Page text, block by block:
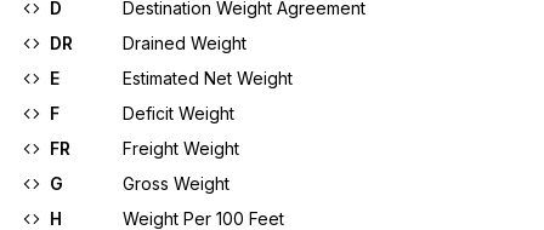
D
Destination Weight Agreement
DR
Drained Weight
E
Estimated Net Weight
F
Deficit Weight
FR
Freight Weight
G
Gross Weight
H
Weight Per 100 Feet